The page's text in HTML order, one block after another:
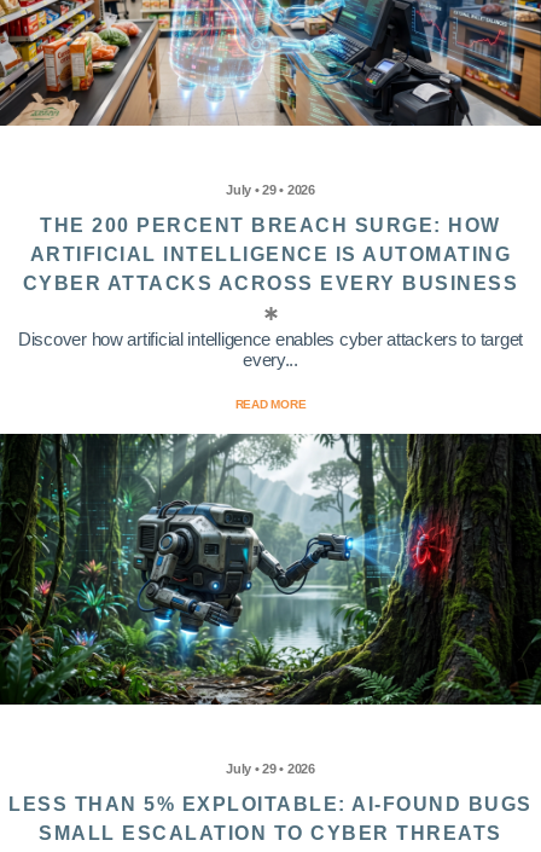
July • 29 • 2026
THE 200 PERCENT BREACH SURGE: HOW
ARTIFICIAL INTELLIGENCE IS AUTOMATING
CYBER ATTACKS ACROSS EVERY BUSINESS
Discover how artificial intelligence enables cyber attackers to target
every...
READ MORE
July • 29 • 2026
LESS THAN 5% EXPLOITABLE: AI-FOUND BUGS
SMALL ESCALATION TO CYBER THREATS